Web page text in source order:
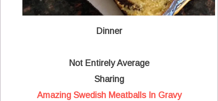
Dinner
Not Entirely Average
Sharing
Amazing Swedish Meatballs In Gravy